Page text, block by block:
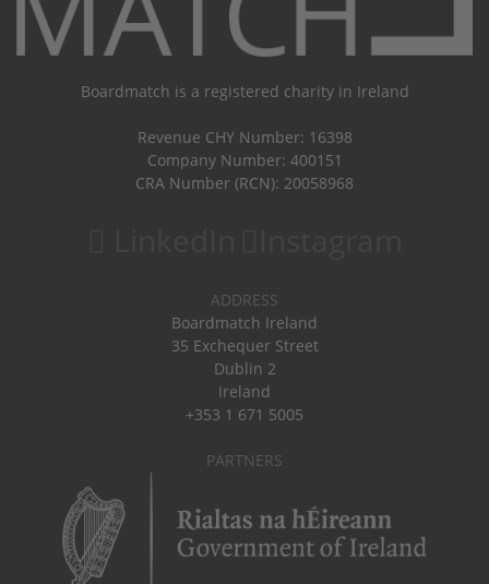
Boardmatch is a registered charity in Ireland
Revenue CHY Number: 16398
Company Number: 400151
CRA Number (RCN): 20058968
ADDRESS
Boardmatch Ireland
35 Exchequer Street
Dublin 2
Ireland
+353 1 671 5005
PARTNERS